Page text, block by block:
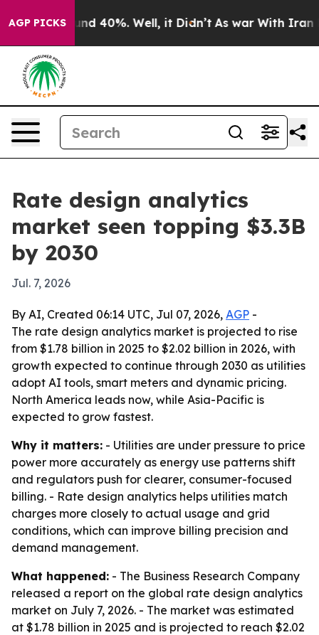
AGP PICKS
Around 40%. Well, it Didn’t As war With Iran
Rate design analytics
market seen topping $3.3B
by 2030
Jul. 7, 2026
By AI, Created 06:14 UTC, Jul 07, 2026, AGP -
The rate design analytics market is projected to rise
from $1.78 billion in 2025 to $2.02 billion in 2026, with
growth expected to continue through 2030 as utilities
adopt AI tools, smart meters and dynamic pricing.
North America leads now, while Asia-Pacific is
expected to grow fastest.
Why it matters: - Utilities are under pressure to price
power more accurately as energy use patterns shift
and regulators push for clearer, consumer-focused
billing. - Rate design analytics helps utilities match
charges more closely to actual usage and grid
conditions, which can improve billing precision and
demand management.
What happened: - The Business Research Company
released a report on the global rate design analytics
market on July 7, 2026. - The market was estimated
at $1.78 billion in 2025 and is projected to reach $2.02